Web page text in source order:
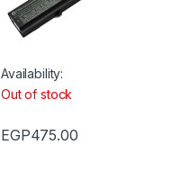
Availability:
Out of stock
EGP475.00